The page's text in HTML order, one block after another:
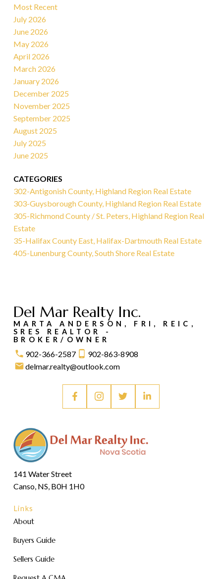
Most Recent
July 2026
June 2026
May 2026
April 2026
March 2026
January 2026
December 2025
November 2025
September 2025
August 2025
July 2025
June 2025
CATEGORIES
302-Antigonish County, Highland Region Real Estate
303-Guysborough County, Highland Region Real Estate
305-Richmond County / St. Peters, Highland Region Real
Estate
35-Halifax County East, Halifax-Dartmouth Real Estate
405-Lunenburg County, South Shore Real Estate
Del Mar Realty Inc.
MARTA ANDERSON, FRI, REIC,
SRES REALTOR -
BROKER/OWNER
902-366-2587
902-863-8908
delmar.realty@outlook.com
Links
About
Buyers Guide
Sellers Guide
141 Water Street
Canso, NS, B0H 1H0